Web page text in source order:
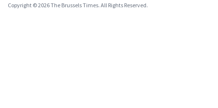
Copyright © 2026 The Brussels Times. All Rights Reserved.